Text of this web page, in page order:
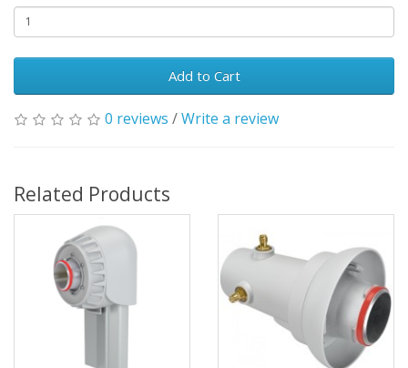
Add to Cart
0 reviews /Write a review
Related Products